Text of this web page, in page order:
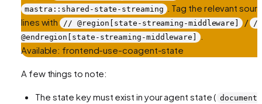
mastra::shared-state-streaming . Tag the relevant
lines with // @region[state-streaming-middleware] /
//
@endregion[state-streaming-middleware]
.
Available: frontend-use-coagent-state
A few things to note:
The state key must exist in your agent state ( document